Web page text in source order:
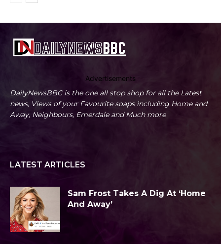
Advertisements
DailyNewsBBC is the one all stop shop for all the Latest
news, Views of your Favourite soaps including Home and
Away, Neighbours, Emerdale and Much more
LATEST ARTICLES
Sam Frost Takes A Dig At ‘Home
And Away’